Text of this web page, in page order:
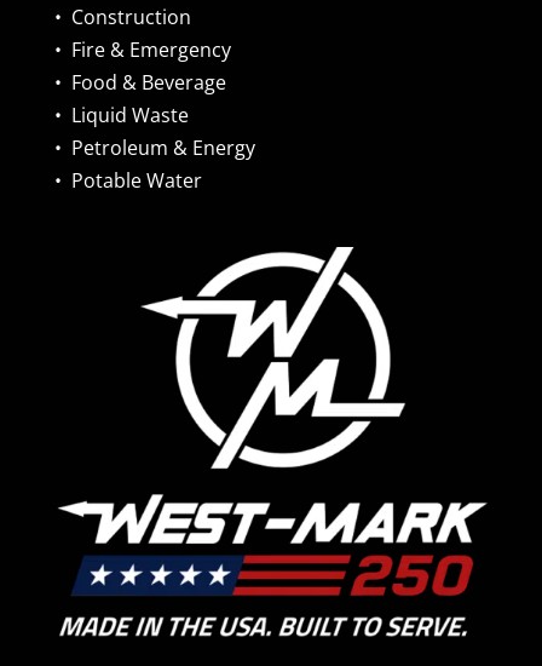
• Construction
• Fire & Emergency
• Food & Beverage
• Liquid Waste
• Petroleum & Energy
• Potable Water